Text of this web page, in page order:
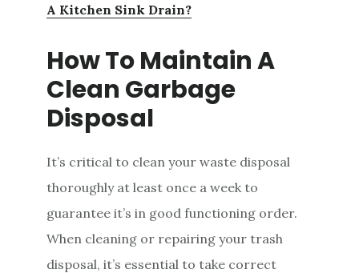
A Kitchen Sink Drain?
How To Maintain A
Clean Garbage
Disposal
It’s critical to clean your waste disposal
thoroughly at least once a week to
guarantee it’s in good functioning order.
When cleaning or repairing your trash
disposal, it’s essential to take correct